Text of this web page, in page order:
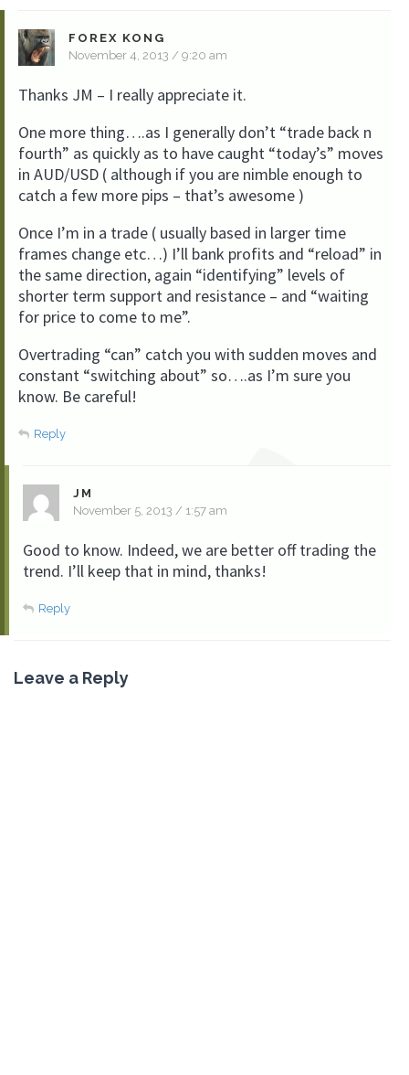
FOREX KONG
November 4, 2013 / 9:20 am
Thanks JM – I really appreciate it.
One more thing….as I generally don’t “trade back n
fourth” as quickly as to have caught “today’s” moves
in AUD/USD ( although if you are nimble enough to
catch a few more pips – that’s awesome )
Once I’m in a trade ( usually based in larger time
frames change etc…) I’ll bank profits and “reload” in
the same direction, again “identifying” levels of
shorter term support and resistance – and “waiting
for price to come to me”.
Overtrading “can” catch you with sudden moves and
constant “switching about” so….as I’m sure you
know. Be careful!
Reply
JM
November 5, 2013 / 1:57 am
Good to know. Indeed, we are better off trading the
trend. I’ll keep that in mind, thanks!
Reply
Leave a Reply